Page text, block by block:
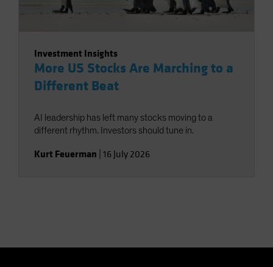
Investment Insights
More US Stocks Are Marching to a
Different Beat
AI leadership has left many stocks moving to a
different rhythm. Investors should tune in.
Kurt Feuerman 16 July 2026